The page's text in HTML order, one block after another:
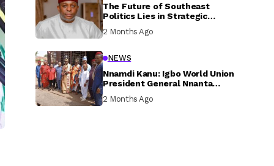
The Future of Southeast
Politics Lies in Strategic
Inclusive Participation
2 Months Ago
NEWS
Nnamdi Kanu: Igbo World Union
President General Nnanta
Prison, Delivers Message to
2 Months Ago